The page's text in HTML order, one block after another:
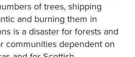
of trees, shipping
and burning them in
is a disaster for forests and
communities dependent on